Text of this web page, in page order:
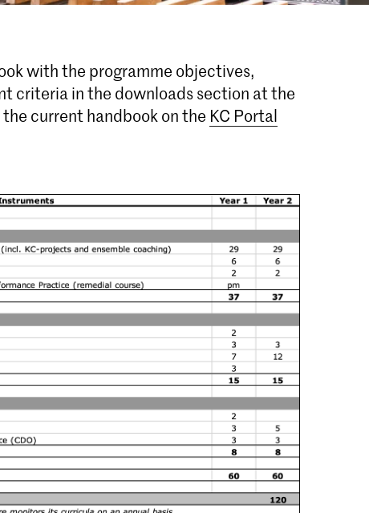
with the programme objectives,
criteria in the downloads section at the
current handbook on the KC Portal